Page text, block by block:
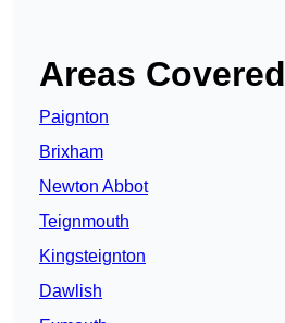
Areas Covered
Paignton
Brixham
Newton Abbot
Teignmouth
Kingsteignton
Dawlish